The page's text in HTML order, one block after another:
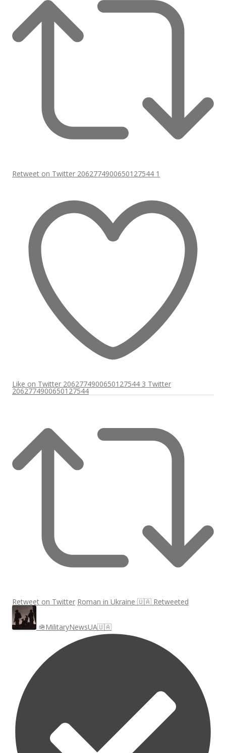
Retweet on Twitter 2062774900650127544 1
Like on Twitter 2062774900650127544 3 Twitter
2062774900650127544
Retweet on Twitter Roman in Ukraine 🇺🇦 Retweeted
🪖MilitaryNewsUA🇺🇦